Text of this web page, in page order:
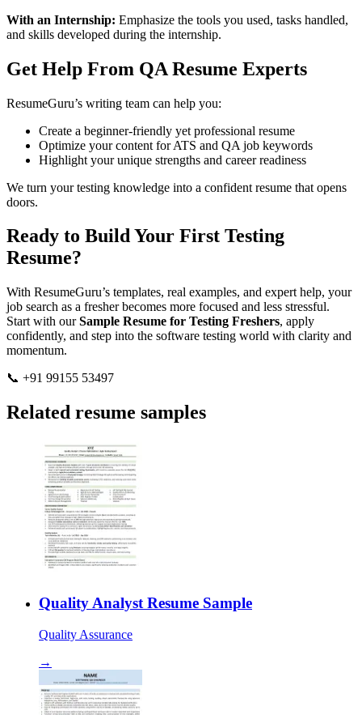
With an Internship: Emphasize the tools you used, tasks handled,
and skills developed during the internship.
Get Help From QA Resume Experts
ResumeGuru’s writing team can help you:
Create a beginner-friendly yet professional resume
Optimize your content for ATS and QA job keywords
Highlight your unique strengths and career readiness
We turn your testing knowledge into a confident resume that opens
doors.
Ready to Build Your First Testing
Resume?
With ResumeGuru’s templates, real examples, and expert help, your
job search as a fresher becomes more focused and less stressful.
Start with ourSample Resume for Testing Freshers, apply
confidently, and step into the software testing world with clarity and
momentum.
📞 +91 99155 53497
Related resume samples
Quality Analyst Resume Sample
Quality Assurance
→